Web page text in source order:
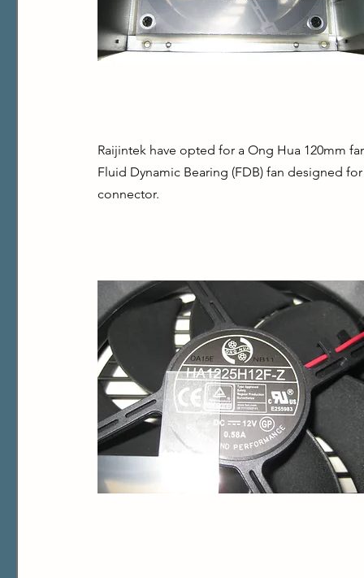
Raijintek have opted for a Ong Hua 120mm
Fluid Dynamic Bearing (FDB) fan designed
connector.